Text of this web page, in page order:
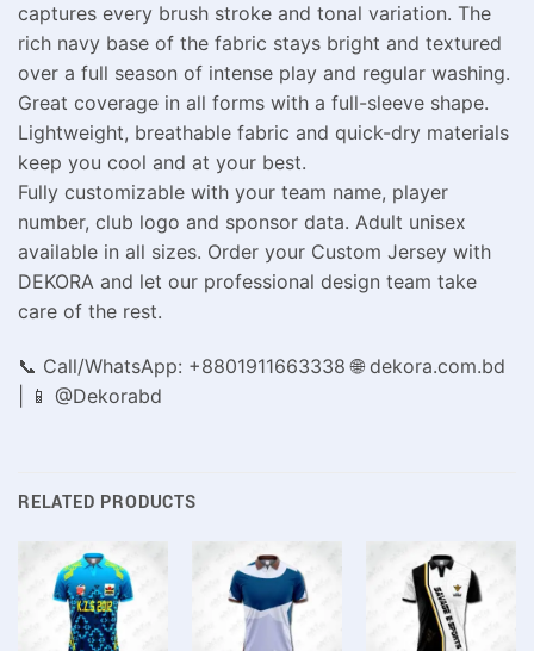
captures every brush stroke and tonal variation. The
rich navy base of the fabric stays bright and textured
over a full season of intense play and regular washing.
Great coverage in all forms with a full-sleeve shape.
Lightweight, breathable fabric and quick-dry materials
keep you cool and at your best.
Fully customizable with your team name, player
number, club logo and sponsor data. Adult unisex
available in all sizes. Order your Custom Jersey with
DEKORA and let our professional design team take
care of the rest.
📞 Call/WhatsApp: +8801911663338 🌐 dekora.com.bd
| 📱 @Dekorabd
RELATED PRODUCTS